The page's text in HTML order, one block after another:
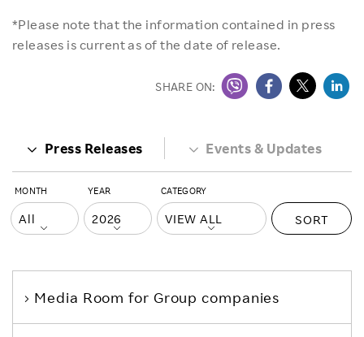
*Please note that the information contained in press
releases is current as of the date of release.
SHARE ON:
Press Releases Events & Updates
MONTH YEAR CATEGORY
SORT
Media Room for Group companies